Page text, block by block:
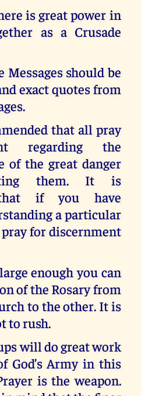
is great power in
as a Crusade
Messages should be
exact quotes from
that all pray
regarding the
of the great danger
them. It is
that if you have
a particular
for discernment
enough you can
of the Rosary from
to the other. It is
to rush.
will do great work
God’s Army in this
is the weapon.